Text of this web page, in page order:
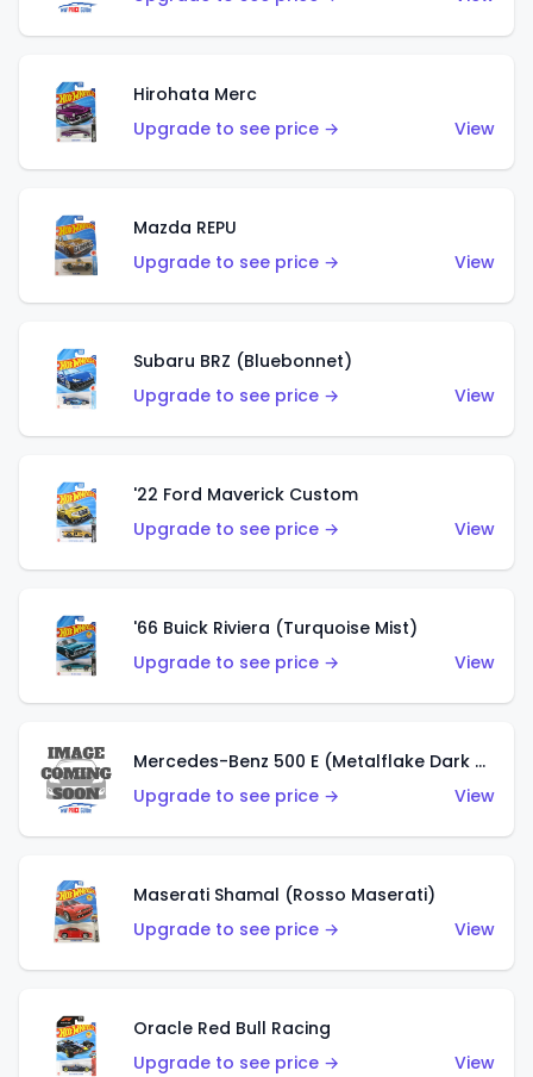
Hirohata Merc
Upgrade to see price →
View
Mazda REPU
Upgrade to see price →
View
Subaru BRZ (Bluebonnet)
Upgrade to see price →
View
'22 Ford Maverick Custom
Upgrade to see price →
View
'66 Buick Riviera (Turquoise Mist)
Upgrade to see price →
View
Mercedes-Benz 500 E (Metalflake Dark Green)
Upgrade to see price →
View
Maserati Shamal (Rosso Maserati)
Upgrade to see price →
View
Oracle Red Bull Racing
Upgrade to see price →
View